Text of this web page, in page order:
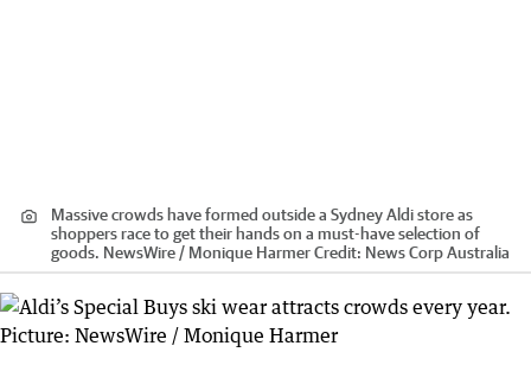
Massive crowds have formed outside a Sydney Aldi store as
shoppers race to get their hands on a must-have selection of
goods. NewsWire / Monique HarmerCredit: News Corp Australia